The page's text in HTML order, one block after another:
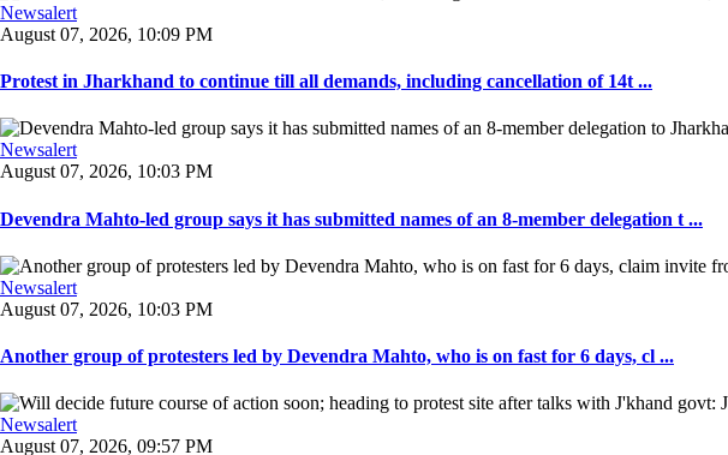
Newsalert
August 07, 2026, 10:09 PM
Protest in Jharkhand to continue till all demands, including cancellation of 14t ...
Newsalert
August 07, 2026, 10:03 PM
Devendra Mahto-led group says it has submitted names of an 8-member delegation t ...
Newsalert
August 07, 2026, 10:03 PM
Another group of protesters led by Devendra Mahto, who is on fast for 6 days, cl ...
Newsalert
August 07, 2026, 09:57 PM